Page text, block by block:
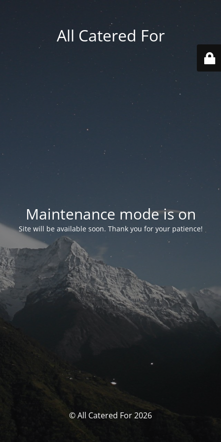
All Catered For
Maintenance mode is on
Site will be available soon. Thank you for your patience!
© All Catered For 2026